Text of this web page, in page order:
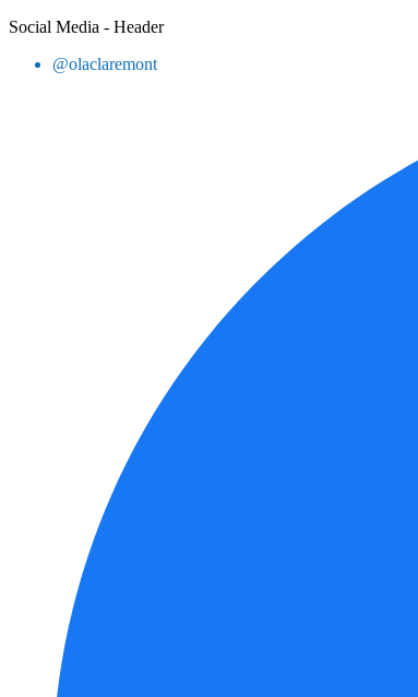
Social Media - Header
@olaclaremont